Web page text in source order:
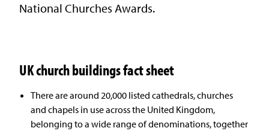
National Churches Awards.
UK church buildings fact sheet
There are around 20,000 listed cathedrals, churches
and chapels in use across the United Kingdom,
belonging to a wide range of denominations, together